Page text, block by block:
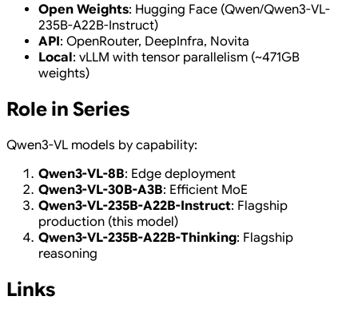
Open Weights: Hugging Face (Qwen/Qwen3-VL-
235B-A22B-Instruct)
API: OpenRouter, DeepInfra, Novita
Local: vLLM with tensor parallelism (~471GB
weights)
Role in Series
Qwen3-VL models by capability:
Qwen3-VL-8B: Edge deployment
Qwen3-VL-30B-A3B: Efficient MoE
Qwen3-VL-235B-A22B-Instruct: Flagship
production (this model)
Qwen3-VL-235B-A22B-Thinking: Flagship
reasoning
Links